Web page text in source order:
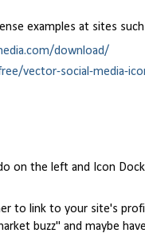
examples at sites such
download/
vector-social-media-
on the left and Icon
to link to your site's
buzz" and maybe